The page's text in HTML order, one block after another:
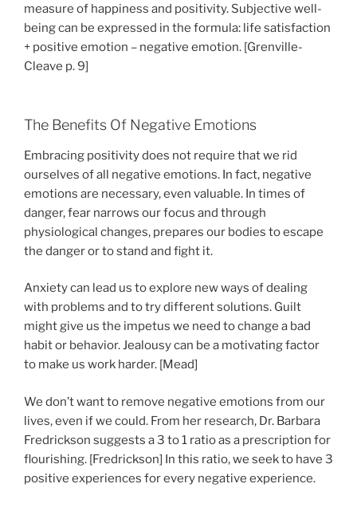
measure of happiness and positivity. Subjective well-
being can be expressed in the formula: life satisfaction
+ positive emotion – negative emotion. [Grenville-
Cleave p. 9]
The Benefits Of Negative Emotions
Embracing positivity does not require that we rid
ourselves of all negative emotions. In fact, negative
emotions are necessary, even valuable. In times of
danger, fear narrows our focus and through
physiological changes, prepares our bodies to escape
the danger or to stand and fight it.
Anxiety can lead us to explore new ways of dealing
with problems and to try different solutions. Guilt
might give us the impetus we need to change a bad
habit or behavior. Jealousy can be a motivating factor
to make us work harder. [Mead]
We don’t want to remove negative emotions from our
lives, even if we could. From her research, Dr. Barbara
Fredrickson suggests a 3 to 1 ratio as a prescription for
flourishing. [Fredrickson] In this ratio, we seek to have 3
positive experiences for every negative experience.